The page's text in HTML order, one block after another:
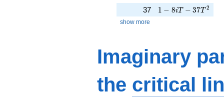
37 1 - 8iT - 37T^{2}
1 − 8iT − 37T2
show more
Imaginary
the critical